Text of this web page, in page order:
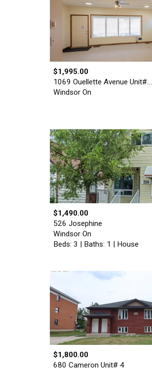
$1,995.00
1069 Ouellette Avenue Unit#…
Windsor On
$1,490.00
526 Josephine
Windsor On
Beds: 3 | Baths: 1 | House
$1,800.00
680 Cameron Unit# 4